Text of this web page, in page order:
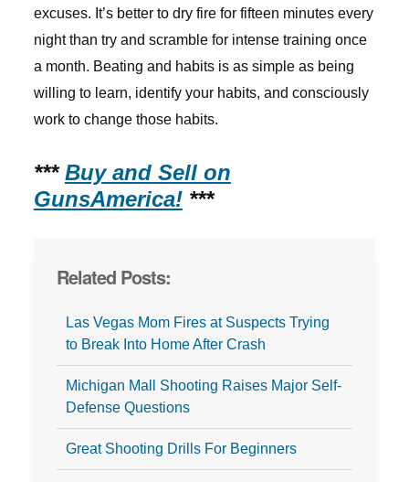
excuses. It’s better to dry fire for fifteen minutes every
night than try and scramble for intense training once
a month. Beating and habits is as simple as being
willing to learn, identify your habits, and consciously
work to change those habits.
*** Buy and Sell on
GunsAmerica!***
Related Posts:
Las Vegas Mom Fires at Suspects Trying
to Break Into Home After Crash
Michigan Mall Shooting Raises Major Self-
Defense Questions
Great Shooting Drills For Beginners